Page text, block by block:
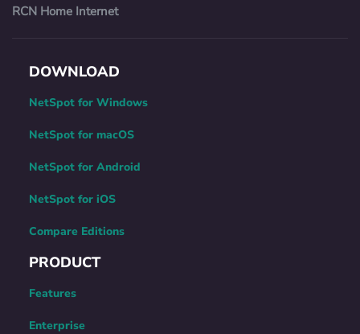
RCN Home Internet
DOWNLOAD
NetSpot for Windows
NetSpot for macOS
NetSpot for Android
NetSpot for iOS
Compare Editions
PRODUCT
Features
Enterprise